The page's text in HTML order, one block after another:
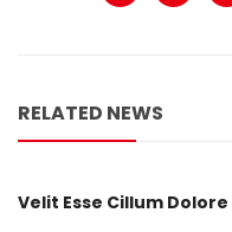
RELATED NEWS
Velit Esse Cillum Dolore